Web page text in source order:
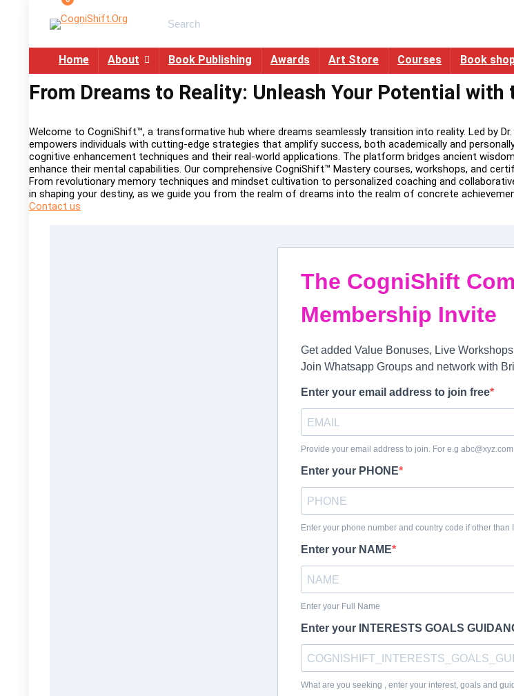
for:
Home About Book Publishing Awards Art Store Courses Book
From Dreams to Reality: Unleash Your Potential
Welcome to CogniShift™, a transformative hub where dreams seamlessly transition into reality. Led by
empowers individuals with cutting-edge strategies that amplify success, both academically and
cognitive enhancement techniques and their real-world applications. The platform bridges ancient
enhance their mental capabilities. Our comprehensive CogniShift™ Mastery courses, workshops, and
From revolutionary memory techniques and mindset cultivation to personalized coaching and
in shaping your destiny, as we guide you from the realm of dreams into the realm of concrete
Contact us
The CogniShift
Membership Invite
Get added Value Bonuses, Live
Join Whatsapp Groups and network with
Enter your email address to join free
Provide your email address to join. For e.g abc@xyz.com
Enter your PHONE
Enter your phone number and country code if other than
Enter your NAME
Enter your Full Name
Enter your INTERESTS GOALS
What are you seeking , enter your interest, goals and